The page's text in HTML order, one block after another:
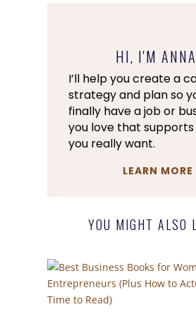
HI, I'M
I’ll help you create a
strategy and plan so
finally have a job or
you love that
you really want.
LEARN MORE
YOU MIGHT ALSO